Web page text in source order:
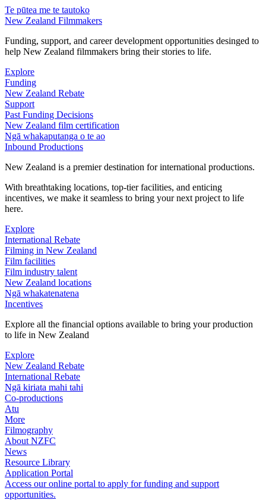
Te pūtea me te tautoko
New Zealand Filmmakers
Funding, support, and career development opportunities desinged to
help New Zealand filmmakers bring their stories to life.
Explore
Funding
New Zealand Rebate
Support
Past Funding Decisions
New Zealand film certification
Ngā whakaputanga o te ao
Inbound Productions
New Zealand is a premier destination for international productions.
With breathtaking locations, top-tier facilities, and enticing
incentives, we make it seamless to bring your next project to life
here.
Explore
International Rebate
Filming in New Zealand
Film facilities
Film industry talent
New Zealand locations
Ngā whakatenatena
Incentives
Explore all the financial options available to bring your production
to life in New Zealand
Explore
New Zealand Rebate
International Rebate
Ngā kiriata mahi tahi
Co-productions
Atu
More
Filmography
About NZFC
News
Resource Library
Application Portal
Access our online portal to apply for funding and support
opportunities.